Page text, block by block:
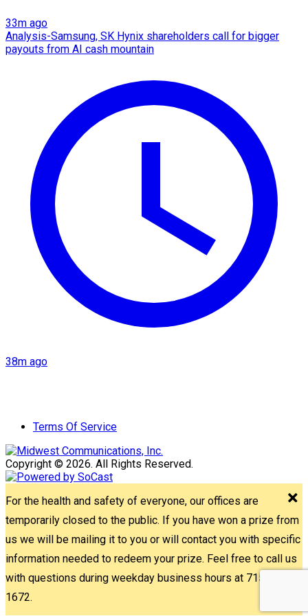
33m ago
Analysis-Samsung, SK Hynix shareholders call for bigger
payouts from AI cash mountain
38m ago
Terms Of Service
Copyright © 2026. All Rights Reserved.
For the health and safety of everyone, our offices are
temporarily closed to the public. If you have won a prize from
us we will be mailing it to you or will contact you with specific
information needed to redeem your prize. Feel free to call us
with questions during weekday business hours at 715-842-
1672.